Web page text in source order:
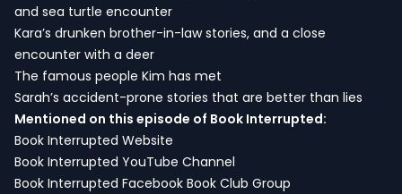
and sea turtle encounter
Kara’s drunken brother-in-law stories, and a close
encounter with a deer
The famous people Kim has met
Sarah’s accident-prone stories that are better than lies
Mentioned on this episode of Book Interrupted:
Book Interrupted Website
Book Interrupted YouTube Channel
Book Interrupted Facebook Book Club Group